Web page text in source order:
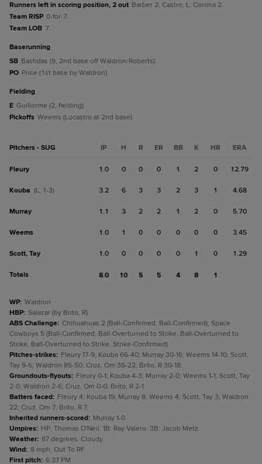
Runners left in scoring position, 2 out Barber 2; Castro, L; Corona 2.
Team RISP 0-for-7.
Team LOB 7.
baserunning
SB Bastidas (9, 2nd base off Waldron/Roberts).
PO Price (1st base by Waldron).
fielding
E Guillorme (2, fielding).
Pickoffs Weems (Locastro at 2nd base).
Pitchers - SUG IP H R ER BB K HR ERA
Fleury 1.0 0 0 0 1 2 0 12.79
Kouba (L, 1-3) 3.2 6 3 3 2 3 1 4.68
Murray 1.1 3 2 2 1 2 0 5.70
Weems 1.0 1 0 0 0 0 0 3.45
Scott, Tay 1.0 0 0 0 0 1 0 1.29
Totals 8.0 10 5 5 4 8 1
WP: Waldron.
HBP: Salazar (by Brito, R).
ABS Challenge: Chihuahuas 2 (Ball-Confirmed, Ball-Confirmed); Space
Cowboys 5 (Ball-Confirmed, Ball-Overturned to Strike, Ball-Overturned to
Strike, Ball-Overturned to Strike, Strike-Confirmed).
Pitches-strikes: Fleury 17-9; Kouba 66-40; Murray 30-16; Weems 14-10; Scott,
Tay 9-6; Waldron 85-50; Cruz, Om 36-22; Brito, R 30-18.
Groundouts-flyouts: Fleury 0-1; Kouba 4-3; Murray 2-0; Weems 1-1; Scott, Tay
2-0; Waldron 2-6; Cruz, Om 0-0; Brito, R 2-1.
Batters faced: Fleury 4; Kouba 19; Murray 8; Weems 4; Scott, Tay 3; Waldron
22; Cruz, Om 7; Brito, R 7.
Inherited runners-scored: Murray 1-0.
Umpires: HP: Thomas O'Neil. 1B: Ray Valero. 3B: Jacob Metz.
Weather: 87 degrees, Cloudy.
Wind: 8 mph, Out To RF.
First pitch: 6:37 PM.